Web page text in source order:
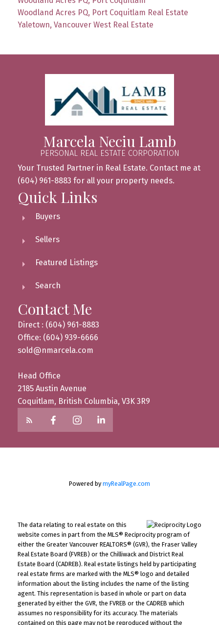
Woodland Acres PQ, Port Coquitlam Real Estate
Yaletown, Vancouver West Real Estate
Marcela Neciu Lamb
PERSONAL REAL ESTATE CORPORATION
Your Trusted Partner in Real Estate. Contact me at
(604) 961-8883 for all your property needs.
Quick Links
Buyers
Sellers
Featured Listings
Search
Contact Me
Direct : (604) 961-8883
Office: (604) 939-6666
sold@nmarcela.com
Head Office
2185 Austin Avenue
Coquitlam, British Columbia, V3K 3R9
Powered by myRealPage.com
The data relating to real estate on this
website comes in part from the MLS® Reciprocity program of
either the Greater Vancouver REALTORS® (GVR), the Fraser Valley
Real Estate Board (FVREB) or the Chilliwack and District Real
Estate Board (CADREB). Real estate listings held by participating
real estate firms are marked with the MLS® logo and detailed
information about the listing includes the name of the listing
agent. This representation is based in whole or part on data
generated by either the GVR, the FVREB or the CADREB which
assumes no responsibility for its accuracy. The materials
contained on this page may not be reproduced without the